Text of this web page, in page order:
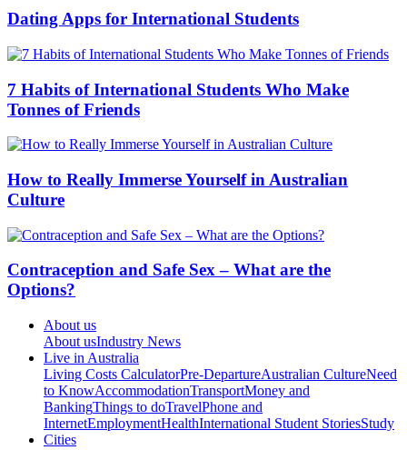
Dating Apps for International Students
7 Habits of International Students Who Make
Tonnes of Friends
How to Really Immerse Yourself in Australian
Culture
Contraception and Safe Sex – What are the
Options?
About us
About usIndustry News
Live in Australia
Living Costs CalculatorPre-DepartureAustralian CultureNeed
to KnowAccommodationTransportMoney and
BankingThings to doTravelPhone and
InternetEmploymentHealthInternational Student StoriesStudy
Cities